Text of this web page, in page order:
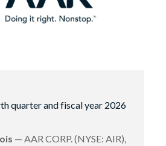
quarter and fiscal year 2026
— AAR CORP. (NYSE: AIR),